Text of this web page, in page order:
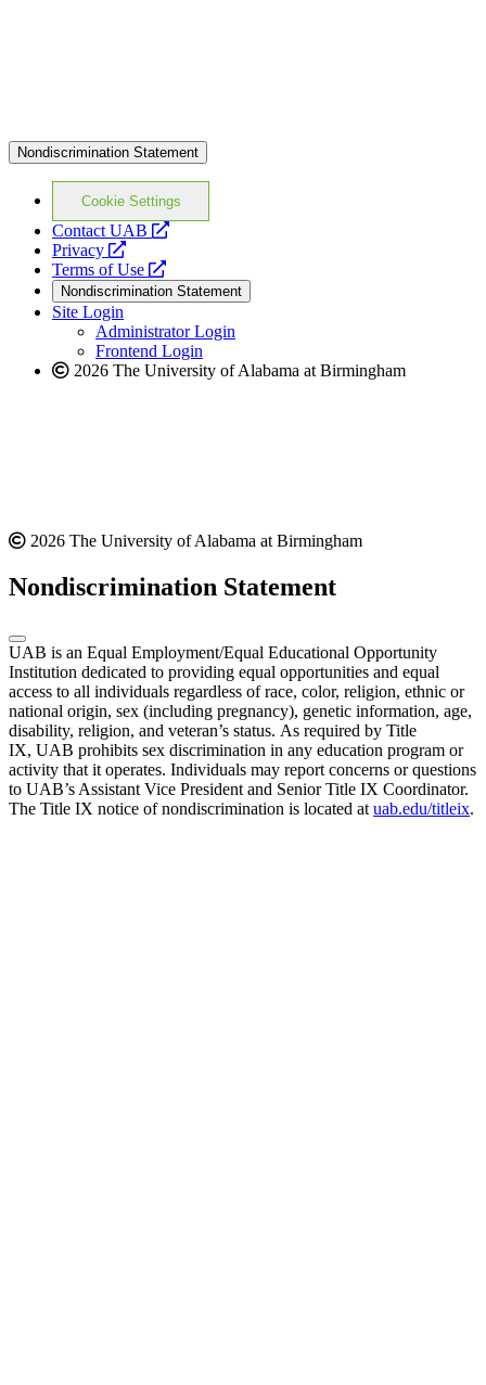
Nondiscrimination Statement
Cookie Settings
Contact UAB
opens
website
Privacy
opens
a
new
website
Terms of Use
opens
a
new
website
Nondiscrimination Statement
Site Login
Administrator Login
Frontend Login
2026 The University of Alabama at Birmingham
2026 The University of Alabama at Birmingham
Nondiscrimination Statement
UAB is an Equal Employment/Equal Educational Opportunity
Institution dedicated to providing equal opportunities and equal
access to all individuals regardless of race, color, religion, ethnic or
national origin, sex (including pregnancy), genetic information, age,
disability, religion, and veteran’s status. As required by Title
IX, UAB prohibits sex discrimination in any education program or
activity that it operates. Individuals may report concerns or questions
to UAB’s Assistant Vice President and Senior Title IX Coordinator.
The Title IX notice of nondiscrimination is located at uab.edu/titleix.